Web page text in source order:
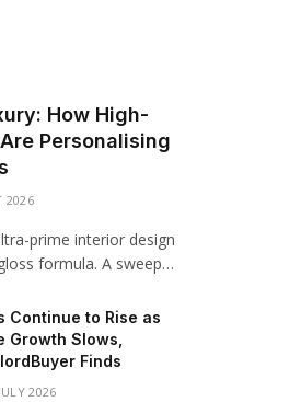
How High-
Personalising
2026
prime interior design
formula. A sweep…
Continue to Rise as
Growth Slows,
Finds
2026